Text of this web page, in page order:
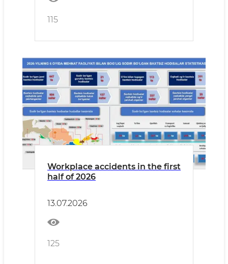
115
Workplace accidents in the first
half of 2026
13.07.2026
125